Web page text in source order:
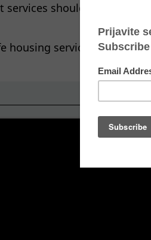
services should victims of
housing service important